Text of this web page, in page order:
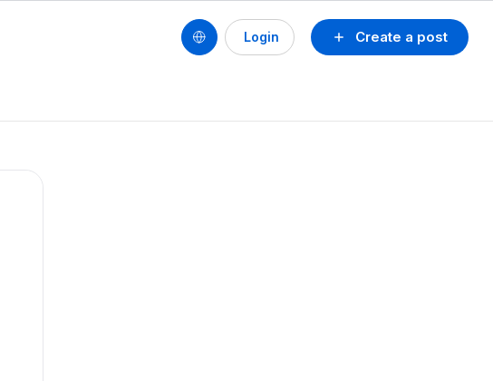
Create a post
Login